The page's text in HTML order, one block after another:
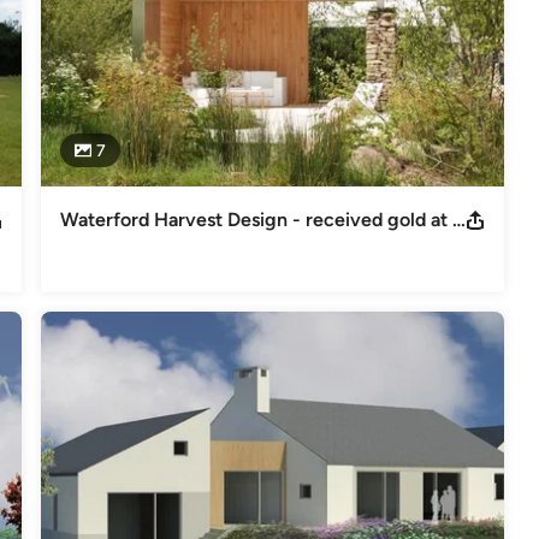
7
Waterford Harvest Design - received gold at Bloom Festival